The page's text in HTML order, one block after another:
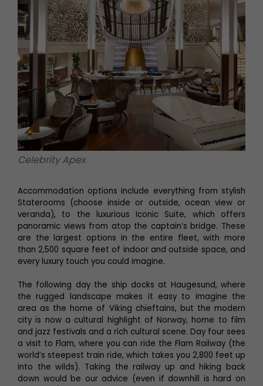
Celebrity Apex
Accommodation options include everything from stylish
Staterooms (choose inside or outside, ocean view or
veranda), to the luxurious Iconic Suite, which offers
panoramic views from atop the captain’s bridge. These
are the largest options in the entire fleet, with more
than 2,500 square feet of indoor and outside space, and
every luxury touch you could imagine.
The following day the ship docks at Haugesund, where
the rugged landscape makes it easy to imagine the
area as the home of Viking chieftains, but the modern
city is now a cultural highlight of Norway, home to film
and jazz festivals and a rich cultural scene. Day four sees
a visit to Flam, where you can ride the Flam Railway (the
world’s steepest train ride, which takes you 2,800 feet up
into the wilds). Taking the railway up and hiking back
down would be our advice (even if downhill is hard on